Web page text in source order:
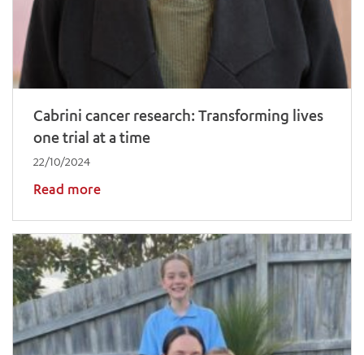
Cabrini cancer research: Transforming lives
one trial at a time
22/10/2024
Read more